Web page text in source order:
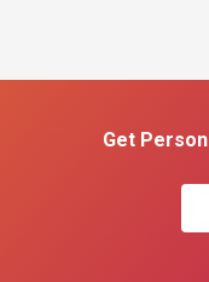
Get